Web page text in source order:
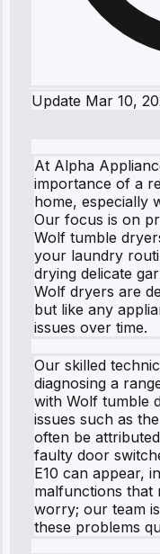
Update Mar 10,
At Alpha
importance of a
home, especially
Our focus is on
Wolf tumble
your laundry
drying delicate
Wolf dryers are
but like any
issues over time.
Our skilled
diagnosing a
with Wolf tumble
issues such as
often be
faulty door
E10 can appear,
malfunctions that
worry; our team
these problems